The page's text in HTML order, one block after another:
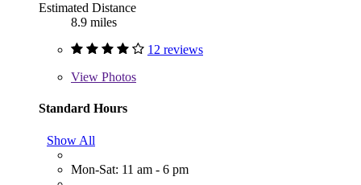
Estimated Distance
8.9 miles
12 reviews
View Photos
Standard Hours
Show All
Mon-Sat: 11 am - 6 pm